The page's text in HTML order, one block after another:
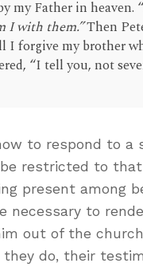
my Father in heaven. “
I with them.”Then
I forgive my brother
“I tell you, not
to respond to a
restricted to
present among
necessary to
out of the
do, their